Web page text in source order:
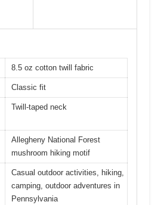
8.5 oz cotton twill fabric
Classic fit
Twill-taped neck
Allegheny National Forest
mushroom hiking motif
Casual outdoor activities, hiking,
camping, outdoor adventures in
Pennsylvania